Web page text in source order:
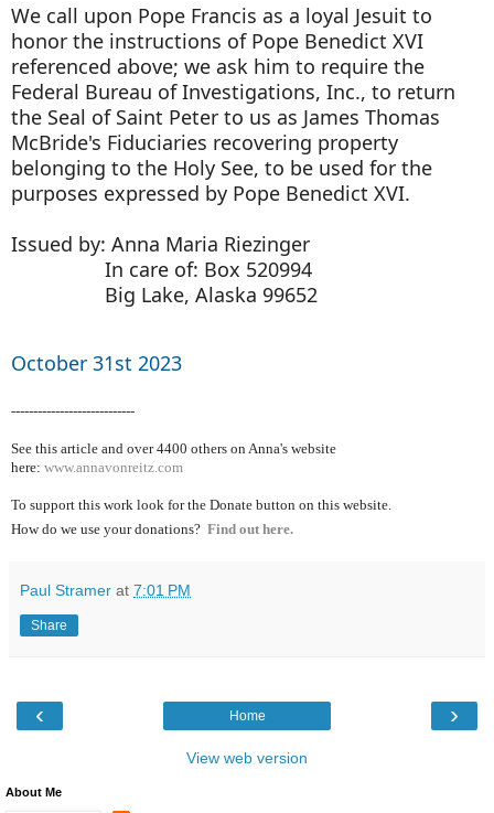
We call upon Pope Francis as a loyal Jesuit to
honor the instructions of Pope Benedict XVI
referenced above; we ask him to require the
Federal Bureau of Investigations, Inc., to return
the Seal of Saint Peter to us as James Thomas
McBride's Fiduciaries recovering property
belonging to the Holy See, to be used for the
purposes expressed by Pope Benedict XVI.
Issued by: Anna Maria Riezinger
In care of: Box 520994
Big Lake, Alaska 99652
October 31st 2023
----------------------------
See this article and over 4400 others on Anna's website
here: www.annavonreitz.com
To support this work look for the Donate button on this website.
How do we use your donations? Find out here.
Paul Stramer at 7:01 PM
Share
‹ ›
Home
View web version
About Me